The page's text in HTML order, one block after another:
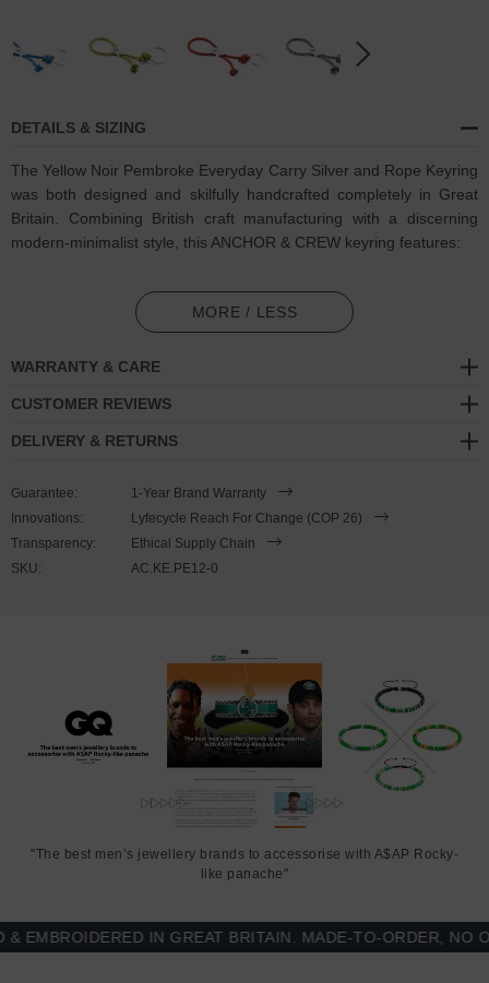
DETAILS & SIZING
The Yellow Noir Pembroke Everyday Carry Silver and Rope Keyring
was both designed and skilfully handcrafted completely in Great
Britain. Combining British craft manufacturing with a discerning
modern-minimalist style, this ANCHOR & CREW keyring features:
3mm diameter performance Marine Grade polyester and nylon
SIZING
This keyring is one size fits all, with the rope able to extend or
tighten to aid with hanging/storage and other needs. Weighted
enough to be a significant lifestyle accessory but small enough for
comfortable carrying within a pocket for everyday usage, to adjust
MORE / LESS
WARRANTY & CARE
CUSTOMER REVIEWS
DELIVERY & RETURNS
Guarantee:
1-Year Brand Warranty
Innovations:
Lyfecycle Reach For Change (COP 26)
Transparency:
Ethical Supply Chain
SKU:
AC.KE.PE12-0
"The best men’s jewellery brands to accessorise with A$AP Rocky-
like panache"
IN GREAT BRITAIN. MADE-TO-ORDER, NO